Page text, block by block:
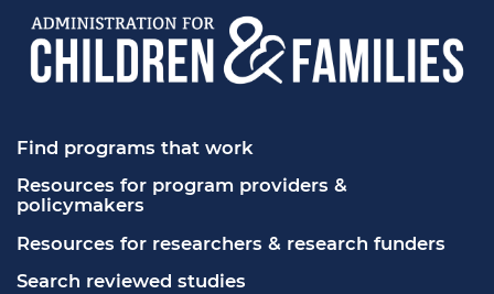
Find programs that work
Resources for program providers &
policymakers
Resources for researchers & research funders
Search reviewed studies